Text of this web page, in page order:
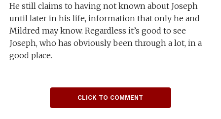
He still claims to having not known about Joseph
until later in his life, information that only he and
Mildred may know. Regardless it’s good to see
Joseph, who has obviously been through a lot, in a
good place.
CLICK TO COMMENT